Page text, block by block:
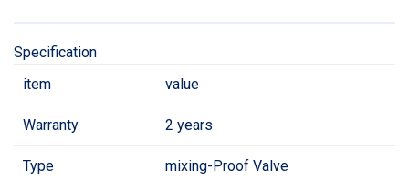
Specification
item
value
Warranty 2 years
Type mixing-Proof Valve